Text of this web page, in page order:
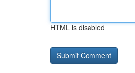
HTML is disabled